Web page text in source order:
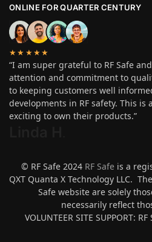
ONLINE FOR QUARTER CENTURY
★★★★★
“I am super grateful to RF Safe
attention and commitment to
to keeping customers well
developments in RF safety. This is
exciting to own their products.”
© RF Safe 2024 RF Safe is a
QXT Quanta X Technology LLC.
Safe website are solely
necessarily reflect
VOLUNTEER SITE SUPPORT: